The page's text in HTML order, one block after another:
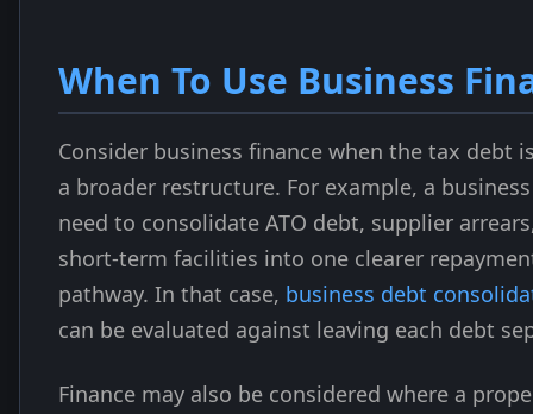
When To Use Business
Consider business finance when the tax debt
a broader restructure. For example, a
need to consolidate ATO debt, supplier
short-term facilities into one clearer
pathway. In that case, business debt
can be evaluated against leaving each debt
Finance may also be considered where a